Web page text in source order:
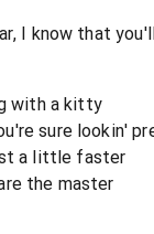
I know that
with a kitty
sure lookin'
a little faster
the master